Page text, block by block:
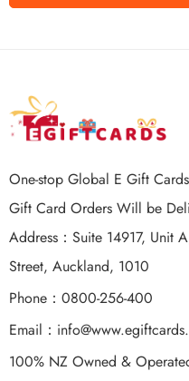
One-stop Global E Gift
Gift Card Orders Will be
Address：Suite 14917, Unit
Street, Auckland, 1010
Phone：0800-256-400
Email：
100% NZ Owned &